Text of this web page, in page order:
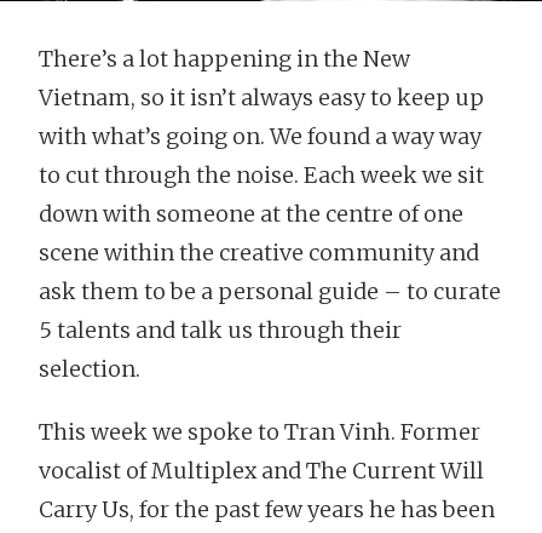
There’s a lot happening in the New
Vietnam, so it isn’t always easy to keep up
with what’s going on. We found a way way
to cut through the noise. Each week we sit
down with someone at the centre of one
scene within the creative community and
ask them to be a personal guide – to curate
5 talents and talk us through their
selection.
This week we spoke to Tran Vinh. Former
vocalist of Multiplex and The Current Will
Carry Us, for the past few years he has been